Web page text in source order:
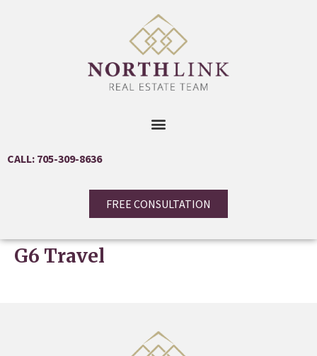
CALL: 705-309-8636
FREE CONSULTATION
G6 Travel